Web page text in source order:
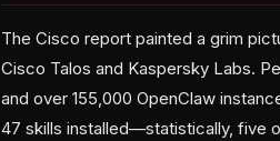
The Cisco report painted a grim
Cisco Talos and Kaspersky Labs.
and over 155,000 OpenClaw
47 skills installed—statistically, five